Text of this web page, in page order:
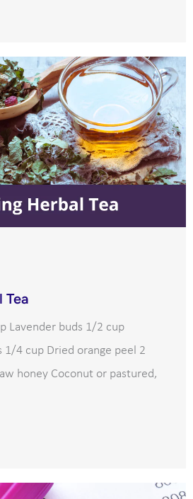
Tea
Lavender buds 1/2 cup
1/4 cup Dried orange peel 2
honey Coconut or pastured,